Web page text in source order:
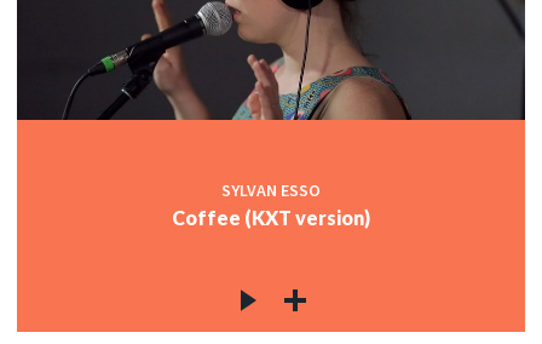
SYLVAN ESSO
Coffee (KXT version)